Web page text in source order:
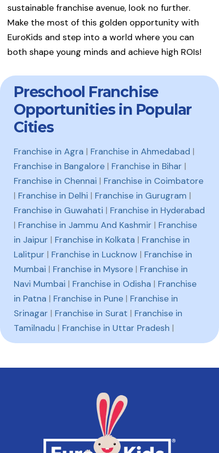
sustainable franchise avenue, look no further.
Make the most of this golden opportunity with
EuroKids and step into a world where you can
both shape young minds and achieve high ROIs!
Preschool Franchise
Opportunities in Popular
Cities
Franchise in Agra | Franchise in Ahmedabad |
Franchise in Bangalore | Franchise in Bihar |
Franchise in Chennai | Franchise in Coimbatore
| Franchise in Delhi | Franchise in Gurugram |
Franchise in Guwahati | Franchise in Hyderabad
| Franchise in Jammu And Kashmir | Franchise
in Jaipur | Franchise in Kolkata | Franchise in
Lalitpur | Franchise in Lucknow | Franchise in
Mumbai | Franchise in Mysore | Franchise in
Navi Mumbai | Franchise in Odisha | Franchise
in Patna | Franchise in Pune | Franchise in
Srinagar | Franchise in Surat | Franchise in
Tamilnadu | Franchise in Uttar Pradesh |